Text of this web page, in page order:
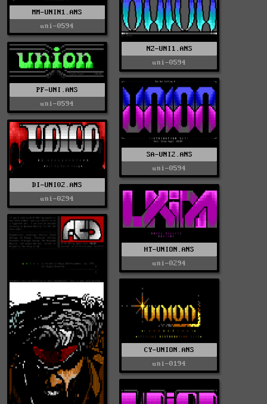
MM-UNIN1.ANS
uni-0594
NZ-UNI1.ANS
uni-0594
PF-UNI.ANS
uni-0594
SA-UNI2.ANS
uni-0594
DI-UNI02.ANS
uni-0294
HT-UNION.ANS
uni-0294
CY-UNION.ANS
uni-0194